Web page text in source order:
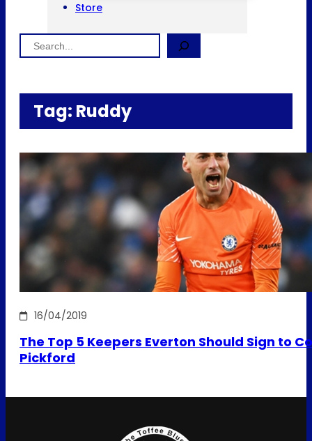
Store
Search
Tag: Ruddy
16/04/2019
The Top 5 Keepers Everton Should Sign to
Pickford